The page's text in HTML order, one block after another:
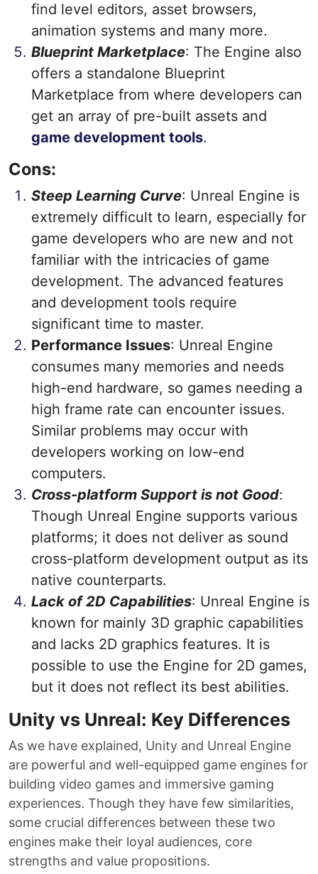
find level editors, asset browsers,
animation systems and many more.
Blueprint Marketplace: The Engine also
offers a standalone Blueprint
Marketplace from where developers can
get an array of pre-built assets and
game development tools.
Cons:
Steep Learning Curve: Unreal Engine is
extremely difficult to learn, especially for
game developers who are new and not
familiar with the intricacies of game
development. The advanced features
and development tools require
significant time to master.
Performance Issues: Unreal Engine
consumes many memories and needs
high-end hardware, so games needing a
high frame rate can encounter issues.
Similar problems may occur with
developers working on low-end
computers.
Cross-platform Support is not Good:
Though Unreal Engine supports various
platforms; it does not deliver as sound
cross-platform development output as its
native counterparts.
Lack of 2D Capabilities: Unreal Engine is
known for mainly 3D graphic capabilities
and lacks 2D graphics features. It is
possible to use the Engine for 2D games,
but it does not reflect its best abilities.
Unity vs Unreal: Key Differences
As we have explained, Unity and Unreal Engine
are powerful and well-equipped game engines for
building video games and immersive gaming
experiences. Though they have few similarities,
some crucial differences between these two
engines make their loyal audiences, core
strengths and value propositions.